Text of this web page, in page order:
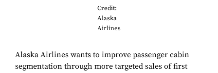
Credit:
Alaska
Airlines
Alaska Airlines wants to improve passenger cabin
segmentation through more targeted sales of first